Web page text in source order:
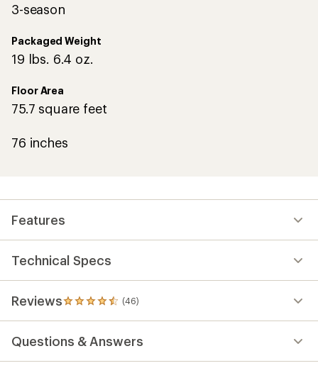
3-season
Packaged Weight
19 lbs. 6.4 oz.
Floor Area
75.7 square feet
76 inches
Features
Technical Specs
Reviews (46)
46
reviews
an
average
Questions & Answers